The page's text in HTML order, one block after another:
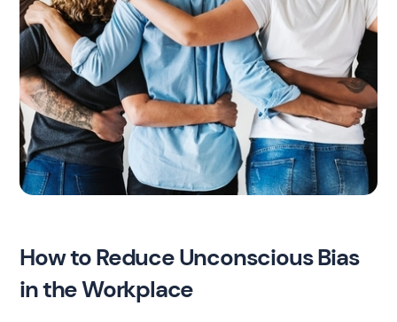
How to Reduce Unconscious Bias
in the Workplace